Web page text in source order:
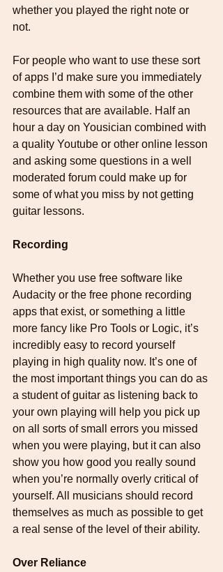
whether you played the right note or
not.
For people who want to use these sort
of apps I’d make sure you immediately
combine them with some of the other
resources that are available. Half an
hour a day on Yousician combined with
a quality Youtube or other online lesson
and asking some questions in a well
moderated forum could make up for
some of what you miss by not getting
guitar lessons.
Recording
Whether you use free software like
Audacity or the free phone recording
apps that exist, or something a little
more fancy like Pro Tools or Logic, it’s
incredibly easy to record yourself
playing in high quality now. It’s one of
the most important things you can do as
a student of guitar as listening back to
your own playing will help you pick up
on all sorts of small errors you missed
when you were playing, but it can also
show you how good you really sound
when you’re normally overly critical of
yourself. All musicians should record
themselves as much as possible to get
a real sense of the level of their ability.
Over Reliance